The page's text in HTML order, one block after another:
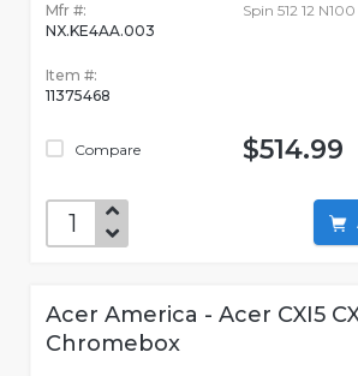
Mfr #:
NX.KE4AA.003
Item #:
11375468
Compare
Spin 512 12
$514.99
Acer America - Acer CXI5
Chromebox